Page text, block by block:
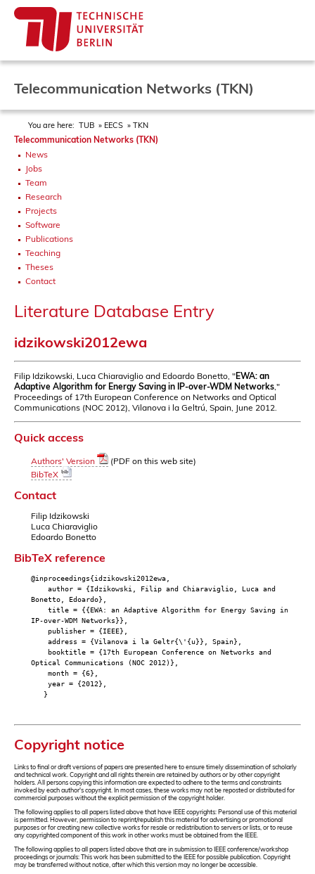
Telecommunication Networks (TKN)
You are here: TUB EECS TKN
Telecommunication Networks (TKN)
News
Jobs
Team
Research
Projects
Software
Publications
Teaching
Theses
Contact
Literature Database Entry
idzikowski2012ewa
Filip Idzikowski, Luca Chiaraviglio and Edoardo Bonetto, "EWA: an
Adaptive Algorithm for Energy Saving in IP-over-WDM Networks ,"
Proceedings of 17th European Conference on Networks and Optical
Communications (NOC 2012), Vilanova i la Geltrú, Spain, June 2012.
Quick access
Authors' Version
(PDF on this web site)
BibTeX
Contact
Filip Idzikowski
Luca Chiaraviglio
Edoardo Bonetto
BibTeX reference
@inproceedings{idzikowski2012ewa,
author = {Idzikowski, Filip and Chiaraviglio, Luca and
Bonetto, Edoardo},
title = {{EWA: an Adaptive Algorithm for Energy Saving in
IP-over-WDM Networks}},
publisher = {IEEE},
address = {Vilanova i la Geltr{\'{u}}, Spain},
booktitle = {17th European Conference on Networks and
Optical Communications (NOC 2012)},
month = {6},
year = {2012},
}
Copyright notice
Links to final or draft versions of papers are presented here to ensure timely dissemination of scholarly
and technical work. Copyright and all rights therein are retained by authors or by other copyright
holders. All persons copying this information are expected to adhere to the terms and constraints
invoked by each author's copyright. In most cases, these works may not be reposted or distributed for
commercial purposes without the explicit permission of the copyright holder.
The following applies to all papers listed above that have IEEE copyrights: Personal use of this material
is permitted. However, permission to reprint/republish this material for advertising or promotional
purposes or for creating new collective works for resale or redistribution to servers or lists, or to reuse
any copyrighted component of this work in other works must be obtained from the IEEE.
The following applies to all papers listed above that are in submission to IEEE conference/workshop
proceedings or journals: This work has been submitted to the IEEE for possible publication. Copyright
may be transferred without notice, after which this version may no longer be accessible.